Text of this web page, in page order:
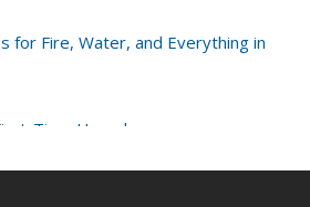
for Fire, Water, and Everything in
Time Homebuyers